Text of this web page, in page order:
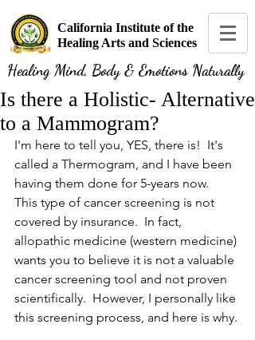
California Institute of the
Healing Arts and Sciences
Healing Mind, Body & Emotions Naturally
Is there a Holistic- Alternative
to a Mammogram?
I'm here to tell you, YES, there is!  It's
called a Thermogram, and I have been
having them done for 5-years now.
This type of cancer screening is not
covered by insurance.  In fact,
allopathic medicine (western medicine)
wants you to believe it is not a valuable
cancer screening tool and not proven
scientifically.  However, I personally like
this screening process, and here is why.